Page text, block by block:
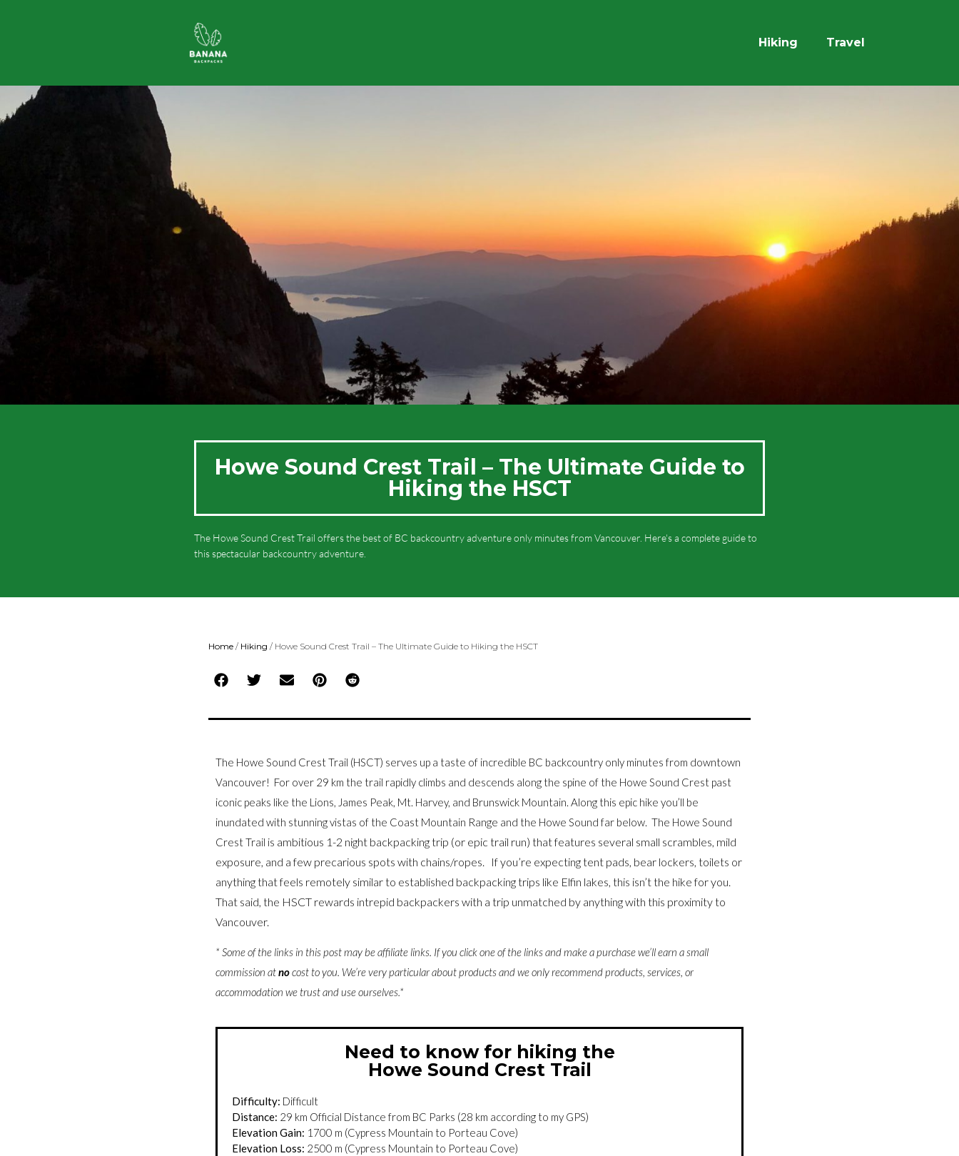
Hiking Travel
Howe Sound Crest Trail – The Ultimate Guide to
Hiking the HSCT
The Howe Sound Crest Trail offers the best of BC backcountry adventure only minutes from Vancouver. Here's a complete guide to
this spectacular backcountry adventure.
Home / Hiking / Howe Sound Crest Trail – The Ultimate Guide to Hiking the HSCT
The Howe Sound Crest Trail (HSCT) serves up a taste of incredible BC backcountry only minutes from downtown
Vancouver! For over 29 km the trail rapidly climbs and descends along the spine of the Howe Sound Crest past
iconic peaks like the Lions, James Peak, Mt. Harvey, and Brunswick Mountain. Along this epic hike you’ll be
inundated with stunning vistas of the Coast Mountain Range and the Howe Sound far below. The Howe Sound
Crest Trail is ambitious 1-2 night backpacking trip (or epic trail run) thatfeatures several small scrambles, mild
exposure, and a few precarious spots with chains/ropes. If you’re expecting tent pads, bear lockers, toilets or
anything that feels remotely similar to established backpacking trips like Elfin lakes, this isn’t the hike for you.
That said, the HSCT rewards intrepid backpackers with a trip unmatched by anything with this proximity to
Vancouver.
* Some of the links in this post may be affiliate links. If you click one of the links and make a purchase we’ll earn a small
commission atnocost to you. We’re very particular about products and we only recommend products, services, or
accommodation we trust and use ourselves.*
Need to know for hiking the
Howe Sound Crest Trail
Difficulty: Difficult
Distance: 29 km Official Distance from BC Parks (28 km according to my GPS)
Elevation Gain: 1700 m (Cypress Mountain to Porteau Cove)
Elevation Loss: 2500 m (Cypress Mountain to Porteau Cove)